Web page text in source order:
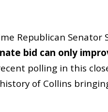
Republican Senator
bid can only
polling in this
of Collins